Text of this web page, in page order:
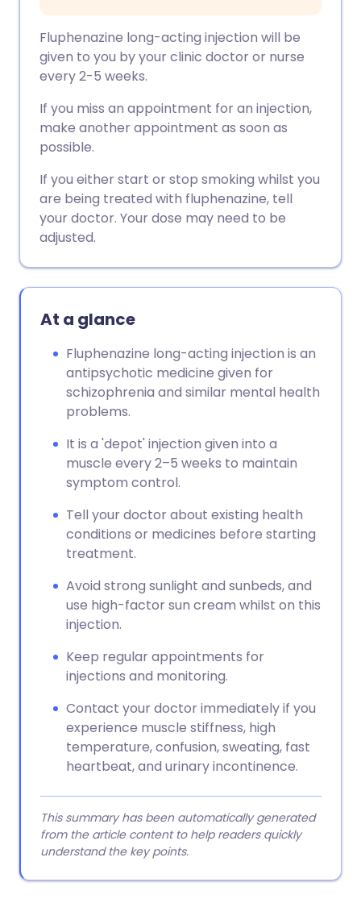
Fluphenazine long-acting injection will be
given to you by your clinic doctor or nurse
every 2-5 weeks.
If you miss an appointment for an injection,
make another appointment as soon as
possible.
If you either start or stop smoking whilst you
are being treated with fluphenazine, tell
your doctor. Your dose may need to be
adjusted.
At a glance
Fluphenazine long-acting injection is an
antipsychotic medicine given for
schizophrenia and similar mental health
problems.
It is a 'depot' injection given into a
muscle every 2–5 weeks to maintain
symptom control.
Tell your doctor about existing health
conditions or medicines before starting
treatment.
Avoid strong sunlight and sunbeds, and
use high-factor sun cream whilst on this
injection.
Keep regular appointments for
injections and monitoring.
Contact your doctor immediately if you
experience muscle stiffness, high
temperature, confusion, sweating, fast
heartbeat, and urinary incontinence.
This summary has been automatically generated
from the article content to help readers quickly
understand the key points.